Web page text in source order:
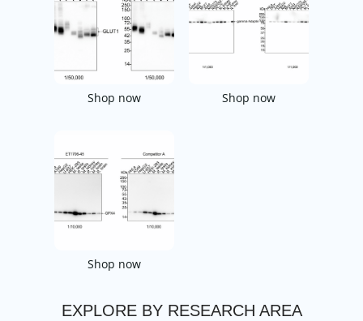
Shop now Shop now
Shop now
EXPLORE BY RESEARCH AREA